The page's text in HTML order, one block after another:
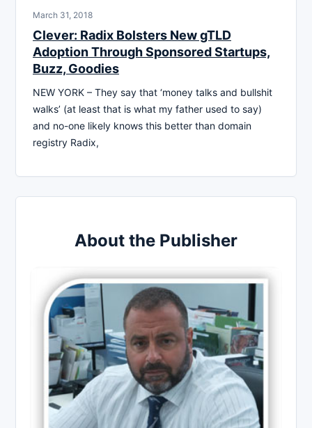
March 31, 2018
Clever: Radix Bolsters New gTLD
Adoption Through Sponsored Startups,
Buzz, Goodies
NEW YORK – They say that ‘money talks and bullshit
walks’ (at least that is what my father used to say)
and no-one likely knows this better than domain
registry Radix,
About the Publisher